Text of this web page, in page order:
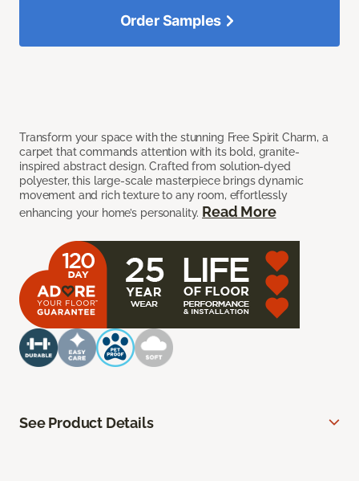
Transform your space with the stunning Free Spirit Charm, a
carpet that commands attention with its bold, granite-
inspired abstract design. Crafted from solution-dyed
polyester, this large-scale masterpiece brings dynamic
movement and rich texture to any room, effortlessly
enhancing your home’s personality. Read More
Order Samples
See Product Details